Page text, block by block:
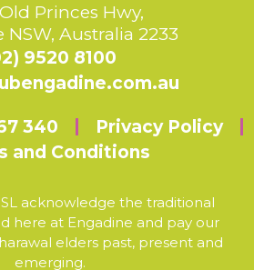
Princes Hwy,
NSW, Australia 2233
9520 8100
340
Privacy Policy
and Conditions
acknowledge the traditional
here at Engadine and pay our
elders past, present and
emerging.